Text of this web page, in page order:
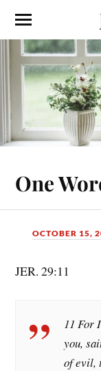
One
OCTOBER 15,
JER. 29:11
11 For
you,
of evil,